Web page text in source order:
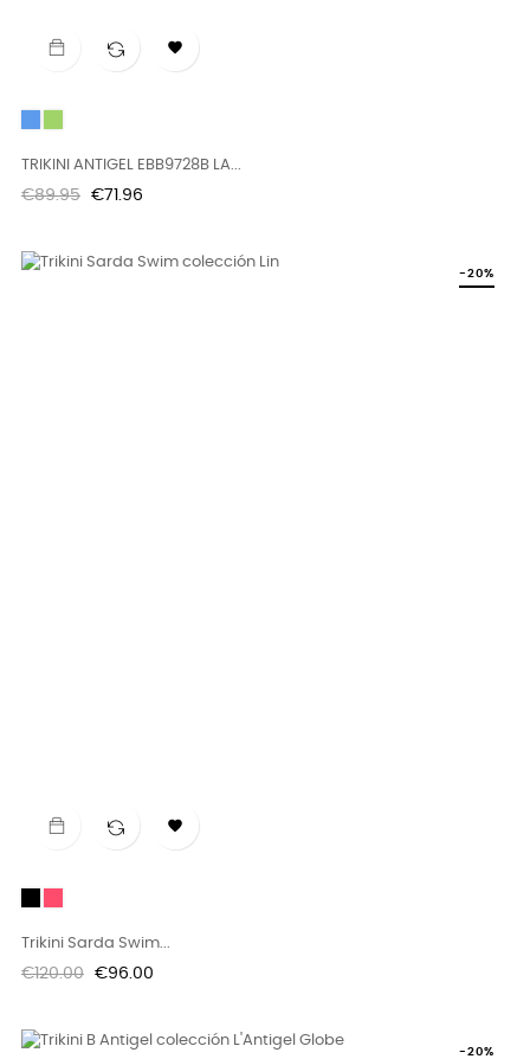

TRIKINI ANTIGEL EBB9728B LA...
Regular
€89.95 Price
€71.96

Trikini Sarda Swim...
Regular
€120.00
-20%
Price
€96.00
-20%